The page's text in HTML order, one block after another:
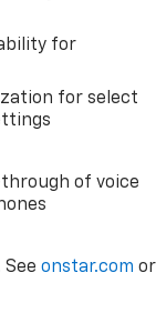
for
for select
of voice
Seeonstar.com or